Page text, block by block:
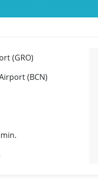
(GRO)
(BCN)